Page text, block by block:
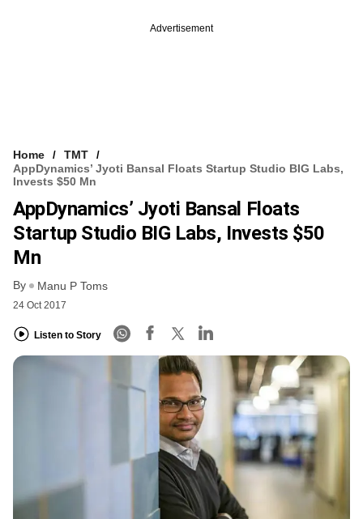
Advertisement
Home
TMT
AppDynamics’ Jyoti Bansal Floats Startup Studio BIG Labs,
Invests $50 Mn
AppDynamics’ Jyoti Bansal Floats
Startup Studio BIG Labs, Invests $50
Mn
By Manu P Toms
24 Oct 2017
Listen to Story